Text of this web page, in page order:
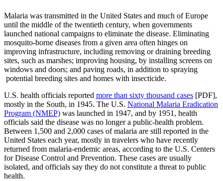
Malaria was transmitted in the United States and much of Europe
until the middle of the twentieth century, when governments
launched national campaigns to eliminate the disease. Eliminating
mosquito-borne diseases from a given area often hinges on
improving infrastructure, including removing or draining breeding
sites, such as marshes; improving housing, by installing screens on
windows and doors; and paving roads, in addition to spraying
potential breeding sites and homes with insecticide.
U.S. health officials reported more than sixty thousand cases [PDF],
mostly in the South, in 1945. The U.S. National Malaria Eradication
Program (NMEP) was launched in 1947, and by 1951, health
officials said the disease was no longer a public-health problem.
Between 1,500 and 2,000 cases of malaria are still reported in the
United States each year, mostly in travelers who have recently
returned from malaria-endemic areas, according to the U.S. Centers
for Disease Control and Prevention. These cases are usually
isolated, and officials say they do not constitute a threat to public
health.